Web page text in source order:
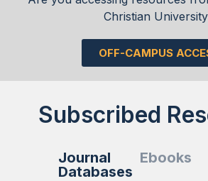
Christian
OFF-CAMPUS
Subscribed
Journal
Databases
Ebooks